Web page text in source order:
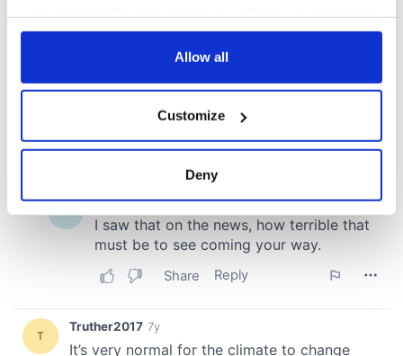
any time from the Cookie Declaration or by clicking on
Collect information about your geographical
location which can be accurate to within several
Find out more about how your personal data is processed
details section
provide social media features and to analyse our traffic.
We also share information about your use of our site with
Allow all
Customize
Deny